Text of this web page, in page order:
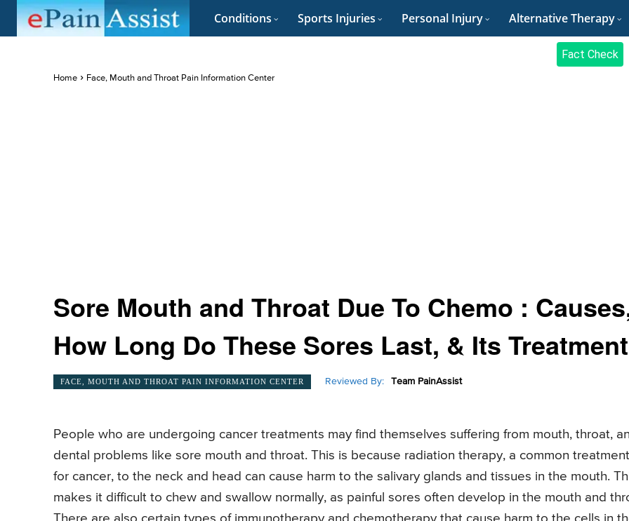
Conditions Sports Injuries Personal Injury Alternative Therapy
Fact Check
Home Face, Mouth and Throat Pain Information Center
Sore Mouth and Throat Due To Chemo :
How Long Do These Sores Last, & Its Treatment
FACE, MOUTH AND THROAT PAIN INFORMATION CENTER Reviewed By: Team PainAssist
People who are undergoing cancer treatments may find themselves suffering from mouth, throat,
dental problems like sore mouth and throat. This is because radiation therapy, a common treatment
for cancer, to the neck and head can cause harm to the salivary glands and tissues in the mouth.
makes it difficult to chew and swallow normally, as painful sores often develop in the mouth and